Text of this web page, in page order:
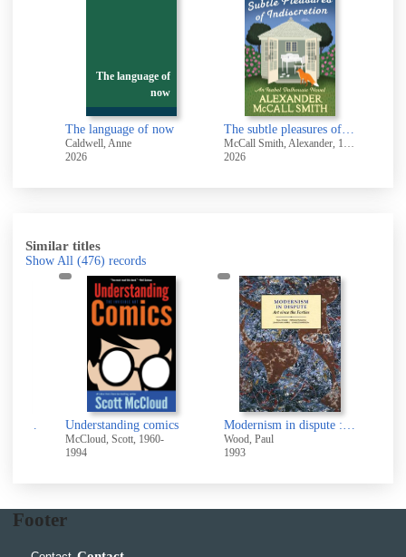
The language of
now
The language of now
Caldwell, Anne
2026
The subtle pleasures of indiscretion
McCall Smith, Alexander, 1948-
2026
Similar titles
Show All (476) records
Ashley Jackson's Yorkshire moors : a love affair Understanding comics
McCloud, Scott, 1960-
1994
Modernism in dispute : art since the forties
Wood, Paul
1993
Footer